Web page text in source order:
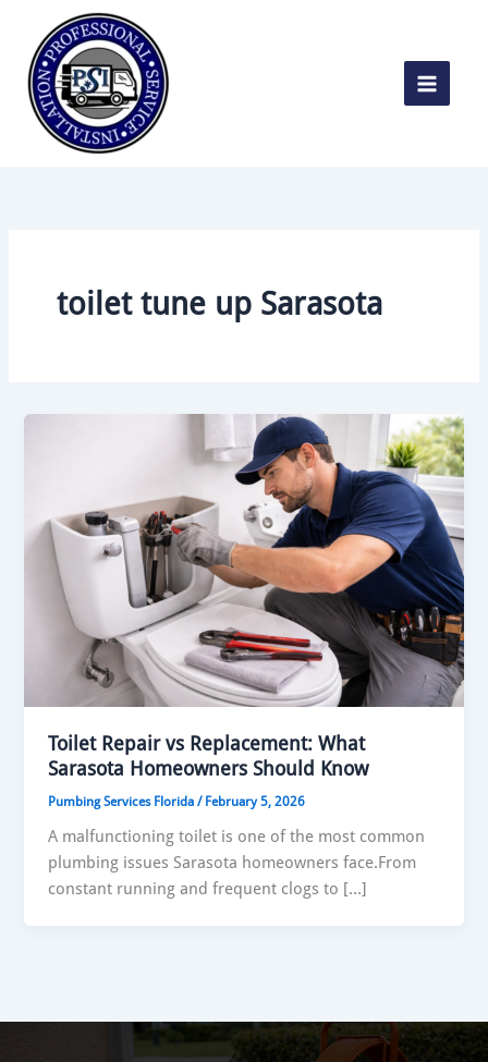
content
toilet tune up Sarasota
Toilet Repair vs Replacement: What
Sarasota Homeowners Should Know
Pumbing Services Florida/ February 5, 2026
A malfunctioning toilet is one of the most common
plumbing issues Sarasota homeowners face.From
constant running and frequent clogs to […]